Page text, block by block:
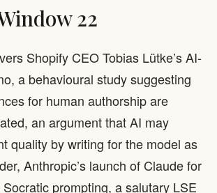
22
Shopify CEO Tobias Lütke’s AI-
a behavioural study suggesting
for human authorship are
an argument that AI may
quality by writing for the model as
Anthropic’s launch of Claude for
prompting, a salutary LSE